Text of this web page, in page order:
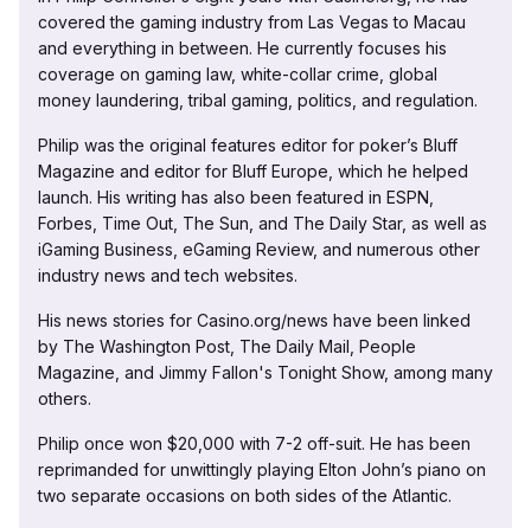
covered the gaming industry from Las Vegas to Macau
and everything in between. He currently focuses his
coverage on gaming law, white-collar crime, global
money laundering, tribal gaming, politics, and regulation.
Philip was the original features editor for poker’s Bluff
Magazine and editor for Bluff Europe, which he helped
launch. His writing has also been featured in ESPN,
Forbes, Time Out, The Sun, and The Daily Star, as well as
iGaming Business, eGaming Review, and numerous other
industry news and tech websites.
His news stories for Casino.org/news have been linked
by The Washington Post, The Daily Mail, People
Magazine, and Jimmy Fallon's Tonight Show, among many
others.
Philip once won $20,000 with 7-2 off-suit. He has been
reprimanded for unwittingly playing Elton John’s piano on
two separate occasions on both sides of the Atlantic.